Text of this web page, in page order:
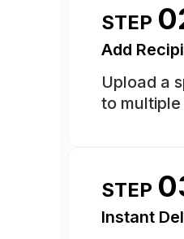
STEP
Add
Upload a
to
STEP
Instant